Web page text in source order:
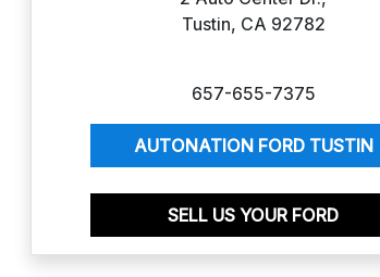
Tustin, CA 92782
657-655-7375
AUTONATION FORD TUSTIN
SELL US YOUR FORD